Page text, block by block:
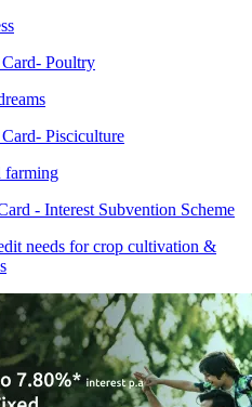
Poultry
Pisciculture
farming
- Interest Subvention Scheme
needs for crop cultivation &